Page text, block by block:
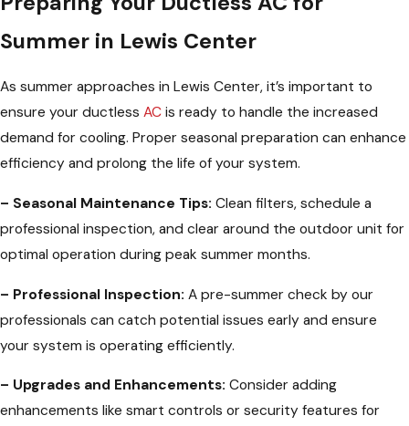
Summer in Lewis Center
As summer approaches in Lewis Center, it’s important to
ensure your ductless AC is ready to handle the increased
demand for cooling. Proper seasonal preparation can enhance
efficiency and prolong the life of your system.
– Seasonal Maintenance Tips: Clean filters, schedule a
professional inspection, and clear around the outdoor unit for
optimal operation during peak summer months.
– Professional Inspection: A pre-summer check by our
professionals can catch potential issues early and ensure
your system is operating efficiently.
– Upgrades and Enhancements: Consider adding
enhancements like smart controls or security features for